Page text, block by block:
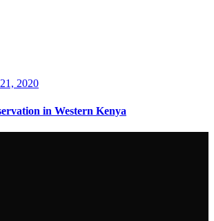
2020
in Western Kenya